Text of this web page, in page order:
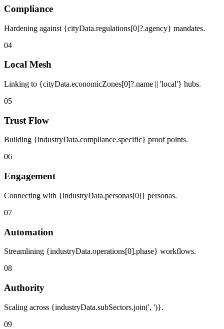
Compliance
Hardening against {cityData.regulations[0]?.agency} mandates.
04
Local Mesh
Linking to {cityData.economicZones[0]?.name || 'local'} hubs.
05
Trust Flow
Building {industryData.compliance.specific} proof points.
06
Engagement
Connecting with {industryData.personas[0]} personas.
07
Automation
Streamlining {industryData.operations[0].phase} workflows.
08
Authority
Scaling across {industryData.subSectors.join(', ')}.
09